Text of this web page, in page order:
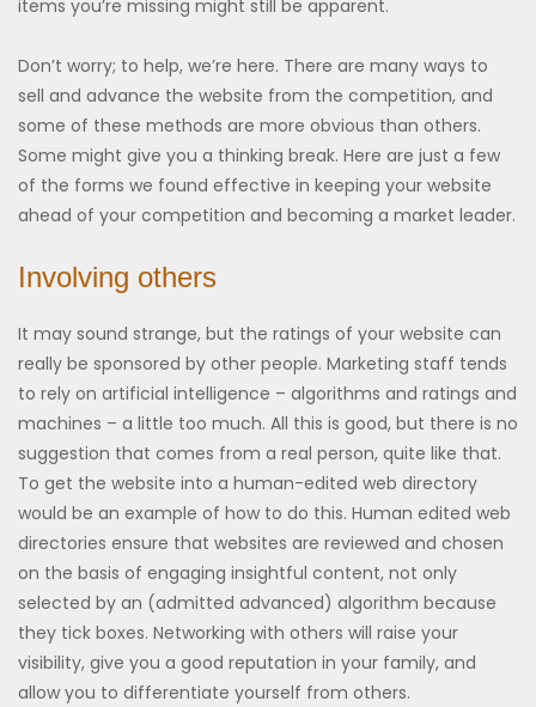
items you’re missing might still be apparent.
Don’t worry; to help, we’re here. There are many ways to
sell and advance the website from the competition, and
some of these methods are more obvious than others.
Some might give you a thinking break. Here are just a few
of the forms we found effective in keeping your website
ahead of your competition and becoming a market leader.
Involving others
It may sound strange, but the ratings of your website can
really be sponsored by other people. Marketing staff tends
to rely on artificial intelligence – algorithms and ratings and
machines – a little too much. All this is good, but there is no
suggestion that comes from a real person, quite like that.
To get the website into a human-edited web directory
would be an example of how to do this. Human edited web
directories ensure that websites are reviewed and chosen
on the basis of engaging insightful content, not only
selected by an (admitted advanced) algorithm because
they tick boxes. Networking with others will raise your
visibility, give you a good reputation in your family, and
allow you to differentiate yourself from others.